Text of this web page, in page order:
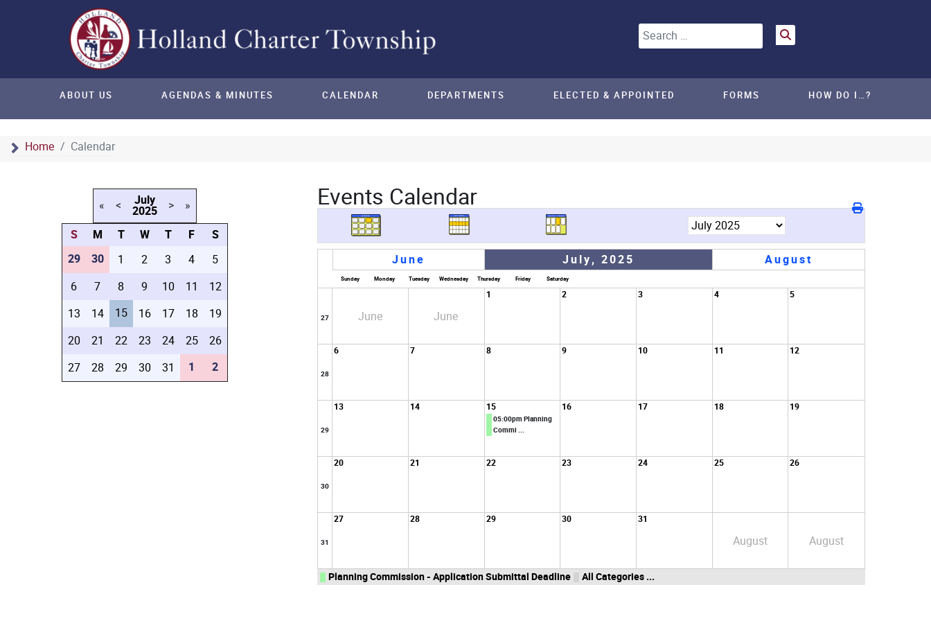
Search
Home Calendar
ABOUT US AGENDAS & MINUTES CALENDAR DEPARTMENTS ELECTED & APPOINTED FORMS HOW DO I…?
« < July
2025 > »
S M T W T F
S
29
30 1 2 3 4
5
6
7 8 9 10 11
12
13
14 15 16 17 18
19
20
21 22 23 24 25
26
27
28 29 30 31 1 2
Events Calendar
June July, 2025 August
Sunday Monday Tuesday Wednesday Thursday Friday Saturday
27 June June
1 2 3 4 5
28
6 7 8 9 10 11 12
29
13 14 15
05:00pm Planning
Commi ...
16 17 18 19
30
20 21 22 23 24 25 26
31
27 28 29 30 31
August August
Planning Commission - Application Submittal Deadline All Categories ...